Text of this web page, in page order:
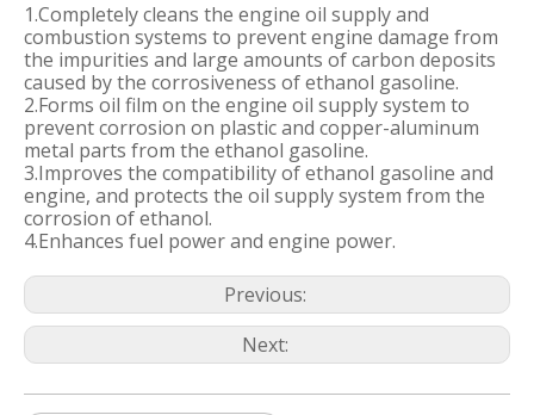
1.Completely cleans the engine oil supply and
combustion systems to prevent engine damage from
the impurities and large amounts of carbon deposits
caused by the corrosiveness of ethanol gasoline.
2.Forms oil film on the engine oil supply system to
prevent corrosion on plastic and copper-aluminum
metal parts from the ethanol gasoline.
3.Improves the compatibility of ethanol gasoline and
engine, and protects the oil supply system from the
corrosion of ethanol.
4.Enhances fuel power and engine power.
Previous:
Next: